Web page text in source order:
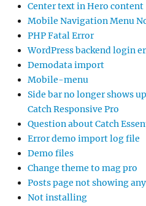
Center text in Hero content
Mobile Navigation Menu
PHP Fatal Error
WordPress backend login
Demodata import
Mobile-menu
Side bar no longer shows
Catch Responsive Pro
Question about Catch
Error demo import log file
Demo files
Change theme to mag pro
Posts page not showing
Not installing